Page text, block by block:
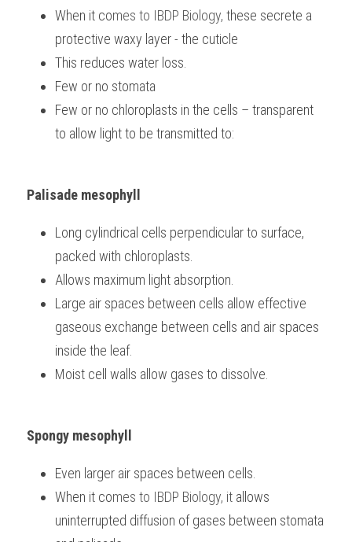
When it comes to IBDP Biology, these secrete a
protective waxy layer - the cuticle
This reduces water loss.
Few or no stomata
Few or no chloroplasts in the cells – transparent
to allow light to be transmitted to:
Palisade mesophyll
Long cylindrical cells perpendicular to surface,
packed with chloroplasts.
Allows maximum light absorption.
Large air spaces between cells allow effective
gaseous exchange between cells and air spaces
inside the leaf.
Moist cell walls allow gases to dissolve.
Spongy mesophyll
Even larger air spaces between cells.
When it comes to IBDP Biology, it allows
uninterrupted diffusion of gases between stomata